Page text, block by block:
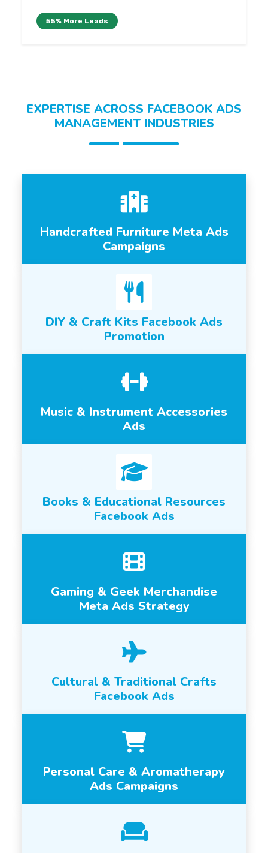
55% More Leads
EXPERTISE ACROSS FACEBOOK ADS
MANAGEMENT INDUSTRIES
Handcrafted Furniture Meta Ads
Campaigns
DIY & Craft Kits Facebook Ads
Promotion
Music & Instrument Accessories
Ads
Books & Educational Resources
Facebook Ads
Gaming & Geek Merchandise
Meta Ads Strategy
Cultural & Traditional Crafts
Facebook Ads
Personal Care & Aromatherapy
Ads Campaigns